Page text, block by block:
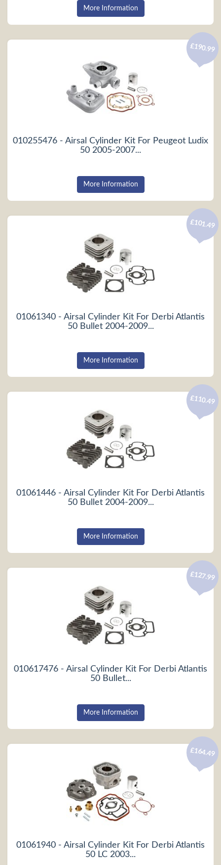
More Information
010255476 - Airsal Cylinder Kit For Peugeot Ludix
50 2005-2007...
£190.99
More Information
01061340 - Airsal Cylinder Kit For Derbi Atlantis
50 Bullet 2004-2009...
£101.49
More Information
01061446 - Airsal Cylinder Kit For Derbi Atlantis
50 Bullet 2004-2009...
£110.49
More Information
010617476 - Airsal Cylinder Kit For Derbi Atlantis
50 Bullet...
£127.99
More Information
01061940 - Airsal Cylinder Kit For Derbi Atlantis
50 LC 2003...
£164.49